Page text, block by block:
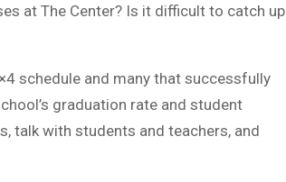
at The Center? Is it difficult to catch up
schedule and many that successfully
graduation rate and student
talk with students and teachers, and